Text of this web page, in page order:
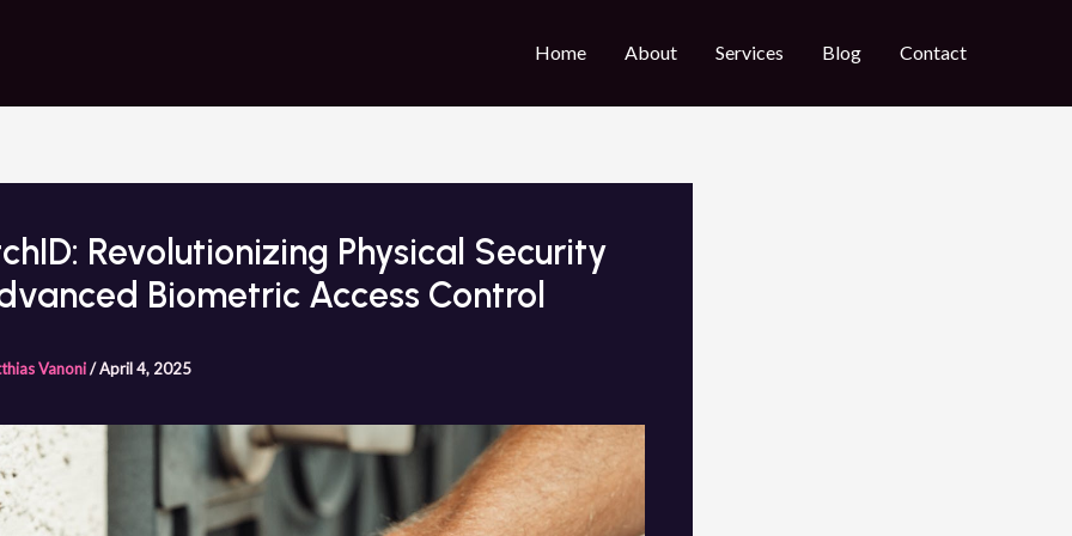
Home About Services Blog Contact
Revolutionizing Physical Security
Biometric Access Control
Vanoni/April 4, 2025